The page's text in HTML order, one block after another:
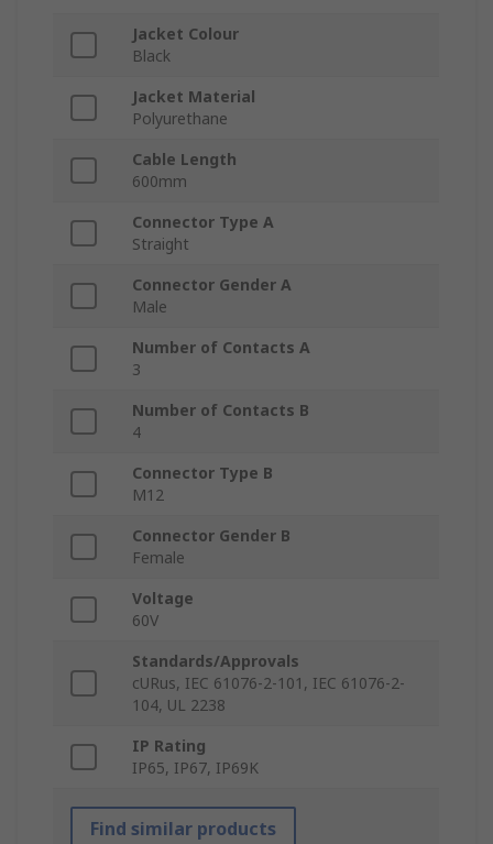
Jacket Colour
Black
Jacket Material
Polyurethane
Cable Length
600mm
Connector Type A
Straight
Connector Gender A
Male
Number of Contacts A
3
Number of Contacts B
4
Connector Type B
M12
Connector Gender B
Female
Voltage
60V
Standards/Approvals
cURus, IEC 61076-2-101, IEC 61076-2-
104, UL 2238
IP Rating
IP65, IP67, IP69K
Find similar products